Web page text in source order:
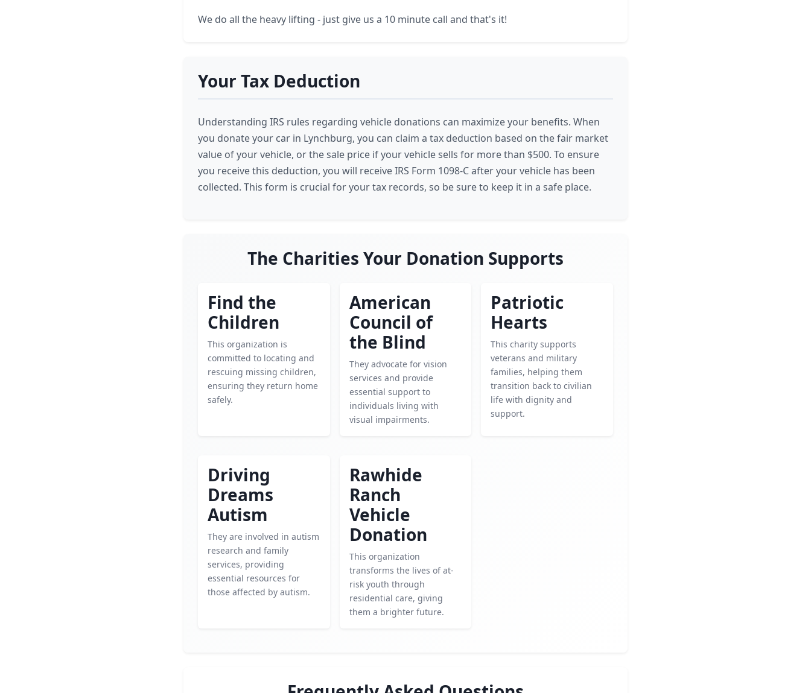
We do all the heavy lifting - just give us a 10 minute call and that's it!
Your Tax Deduction
Understanding IRS rules regarding vehicle donations can maximize your benefits. When
you donate your car in Lynchburg, you can claim a tax deduction based on the fair market
value of your vehicle, or the sale price if your vehicle sells for more than $500. To ensure
you receive this deduction, you will receive IRS Form 1098-C after your vehicle has been
collected. This form is crucial for your tax records, so be sure to keep it in a safe place.
The Charities Your Donation Supports
Find the
Children
This organization is
committed to locating and
rescuing missing children,
ensuring they return home
safely.
American
Council of
the Blind
They advocate for vision
services and provide
essential support to
individuals living with
visual impairments.
Patriotic
Hearts
This charity supports
veterans and military
families, helping them
transition back to civilian
life with dignity and
support.
Driving
Dreams
Autism
They are involved in autism
research and family
services, providing
essential resources for
those affected by autism.
Rawhide
Ranch
Vehicle
Donation
This organization
transforms the lives of at-
risk youth through
residential care, giving
them a brighter future.